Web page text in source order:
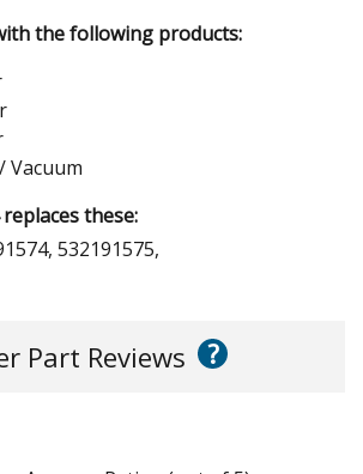
the following products:
Vacuum
these:
532191575,
Part Reviews ?